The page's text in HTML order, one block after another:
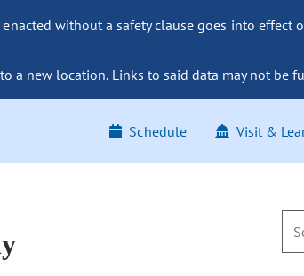
without a safety clause goes into
a new location. Links to said data may not be
Schedule Visit &